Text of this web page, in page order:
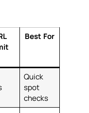
Best For
Quick
spot
checks